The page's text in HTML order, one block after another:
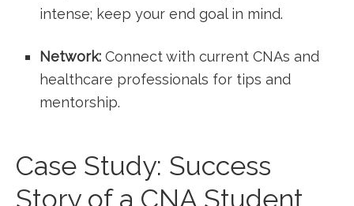
intense; keep your end goal in mind.
Network: Connect with‌ current CNAs and
healthcare professionals for tips‍ and
mentorship.
Case Study: Success
Story of a⁤ CNA Student